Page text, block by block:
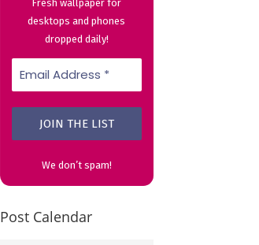
Fresh wallpaper for
desktops and phones
dropped daily!
We don’t spam!
Post Calendar